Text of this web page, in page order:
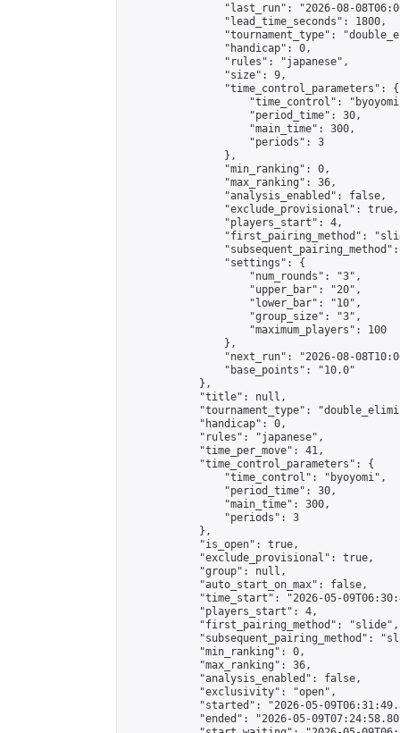
"last_run": "2026-08-
                "lead_time_seconds": 1800,
"tournament_type":
                "handicap": 0,
                "rules": "japanese",
                "size": 9,
                "time_control_parameters": {
"time_control":
                    "period_time": 30,
                    "main_time": 300,
                    "periods": 3
                },
                "min_ranking": 0,
                "max_ranking": 36,
                "analysis_enabled": false,
                "exclude_provisional": true,
                "players_start": 4,
"first_pairing_method":
                "settings": {
                    "num_rounds": "3",
                    "upper_bar": "20",
                    "lower_bar": "10",
                    "group_size": "3",
                    "maximum_players": 100
                },
"next_run": "2026-08-
                "base_points": "10.0"
            },
            "title": null,
"tournament_type":
            "handicap": 0,
            "rules": "japanese",
            "time_per_move": 41,
            "time_control_parameters": {
                "time_control": "byoyomi",
                "period_time": 30,
                "main_time": 300,
                "periods": 3
            },
            "is_open": true,
            "exclude_provisional": true,
            "group": null,
            "auto_start_on_max": false,
"time_start": "2026-05-
            "players_start": 4,
            "first_pairing_method": "slide",
"subsequent_pairing_method":
            "min_ranking": 0,
            "max_ranking": 36,
            "analysis_enabled": false,
            "exclusivity": "open",
"started": "2026-05-
"ended": "2026-05-